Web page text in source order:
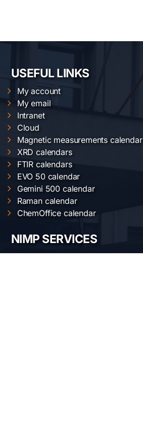
USEFUL LINKS
My account
My email
Intranet
Cloud
Magnetic measurements calendar
XRD calendars
FTIR calendars
EVO 50 calendar
Gemini 500 calendar
Raman calendar
ChemOffice calendar
NIMP SERVICES